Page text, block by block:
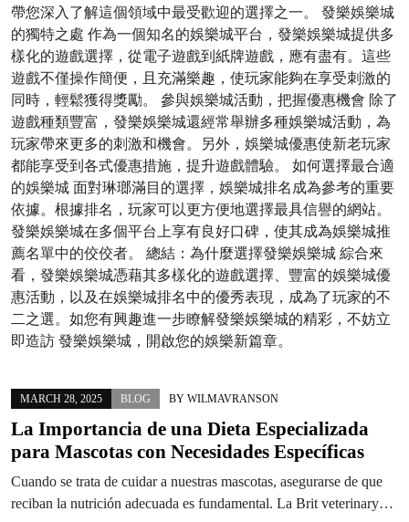
帶您深入了解這個領域中最受歡迎的選擇之一。 發樂娛樂城
的獨特之處 作為一個知名的娛樂城平台，發樂娛樂城提供多
樣化的遊戲選擇，從電子遊戲到紙牌遊戲，應有盡有。這些
遊戲不僅操作簡便，且充滿樂趣，使玩家能夠在享受刺激的
同時，輕鬆獲得獎勵。 參與娛樂城活動，把握優惠機會 除了
遊戲種類豐富，發樂娛樂城還經常舉辦多種娛樂城活動，為
玩家帶來更多的刺激和機會。另外，娛樂城優惠使新老玩家
都能享受到各式優惠措施，提升遊戲體驗。 如何選擇最合適
的娛樂城 面對琳瑯滿目的選擇，娛樂城排名成為參考的重要
依據。根據排名，玩家可以更方便地選擇最具信譽的網站。
發樂娛樂城在多個平台上享有良好口碑，使其成為娛樂城推
薦名單中的佼佼者。 總結：為什麼選擇發樂娛樂城 綜合來
看，發樂娛樂城憑藉其多樣化的遊戲選擇、豐富的娛樂城優
惠活動，以及在娛樂城排名中的優秀表現，成為了玩家的不
二之選。如您有興趣進一步瞭解發樂娛樂城的精彩，不妨立
即造訪 發樂娛樂城，開啟您的娛樂新篇章。
MARCH 28, 2025 BLOG BY WILMAVRANSON
La Importancia de una Dieta Especializada
para Mascotas con Necesidades Específicas
Cuando se trata de cuidar a nuestras mascotas, asegurarse de que
reciban la nutrición adecuada es fundamental. La Brit veterinary…